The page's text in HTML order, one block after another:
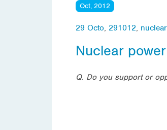
Oct, 2012
29 Octo, 291012,
Nuclear
Q. Do you support or